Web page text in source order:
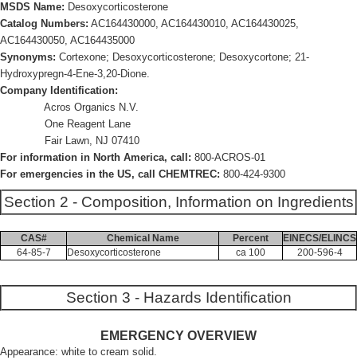
MSDS Name: Desoxycorticosterone
Catalog Numbers: AC164430000, AC164430010, AC164430025,
AC164430050, AC164435000
Synonyms: Cortexone; Desoxycorticosterone; Desoxycortone; 21-
Hydroxypregn-4-Ene-3,20-Dione.
Company Identification:
Acros Organics N.V.
One Reagent Lane
Fair Lawn, NJ 07410
For information in North America, call: 800-ACROS-01
For emergencies in the US, call CHEMTREC: 800-424-9300
Section 2 - Composition, Information on Ingredients
CAS# Chemical Name Percent
EINECS/ELINCS
64-85-7
Desoxycorticosterone ca 100 200-596-4
Section 3 - Hazards Identification
EMERGENCY OVERVIEW
Appearance: white to cream solid.